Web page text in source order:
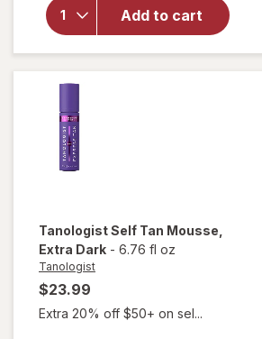
Add to cart
Tinted
Self Tan
Mousse
Medium
TanologistSelf Tan Mousse
Extra Dark - 6.76 fl oz
Tanologist
$23.99
Extra 20% off $50+ on sel...